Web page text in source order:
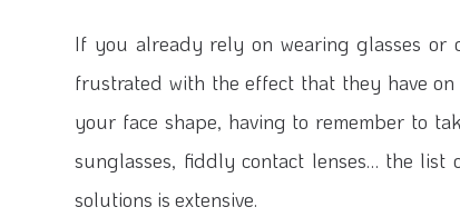
If you already rely on wearing glasses or
frustrated with the effect that they have
your face shape, having to remember to
sunglasses, fiddly contact lenses… the list
solutions is extensive.